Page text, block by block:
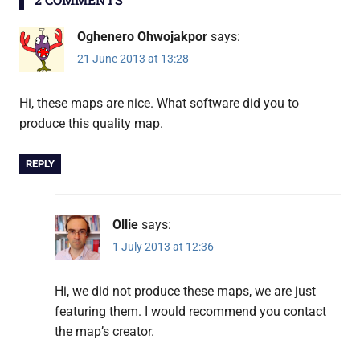
Oghenero Ohwojakpor says:
21 June 2013 at 13:28
Hi, these maps are nice. What software did you to
produce this quality map.
REPLY
Ollie says:
1 July 2013 at 12:36
Hi, we did not produce these maps, we are just
featuring them. I would recommend you contact
the map’s creator.